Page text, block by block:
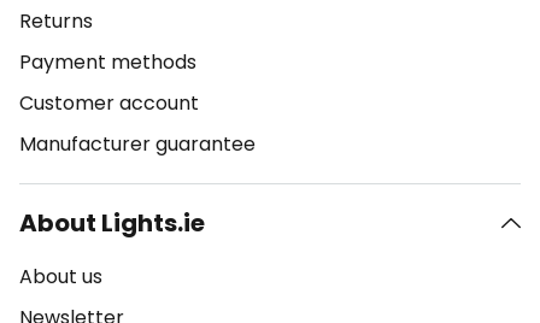
Returns
Payment methods
Customer account
Manufacturer guarantee
About Lights.ie
About us